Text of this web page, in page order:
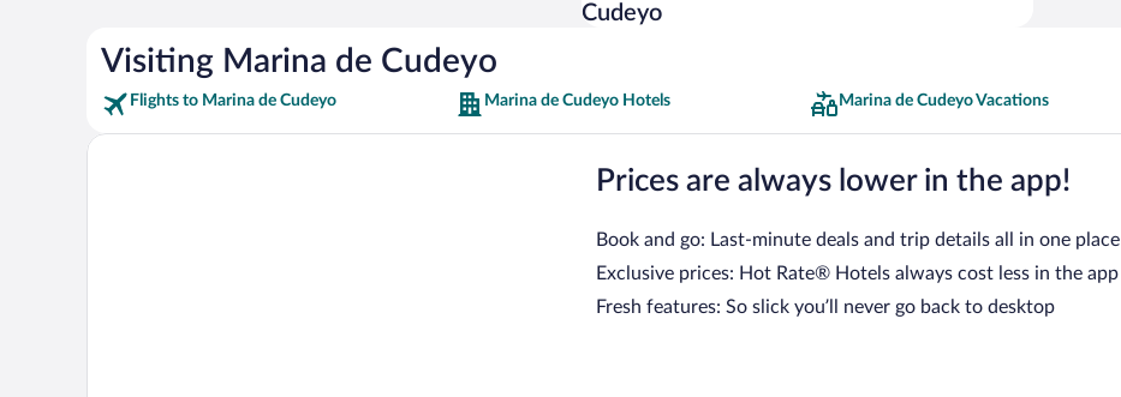
Cudeyo
Visiting Marina de Cudeyo
Flights to Marina de Cudeyo Marina de Cudeyo Hotels Marina de Cudeyo Vacations
Prices are always lower in the app!
Book and go: Last-minute deals and trip details all in one place
Exclusive prices: Hot Rate® Hotels always cost less in the app
Fresh features: So slick you’ll never go back to desktop